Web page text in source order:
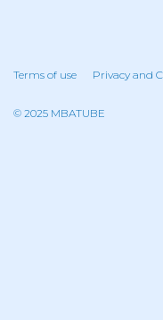
Terms of use Privacy and
© 2025 MBATUBE